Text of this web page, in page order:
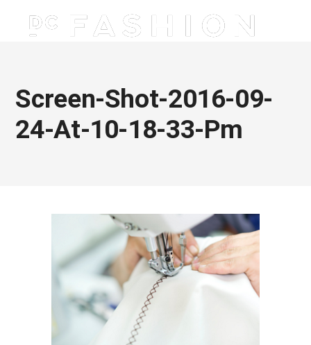
Screen-Shot-2016-09-
24-At-10-18-33-Pm